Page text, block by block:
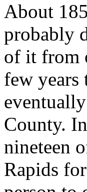
About
probably
of it from
few years
County.
nineteen
Rapids